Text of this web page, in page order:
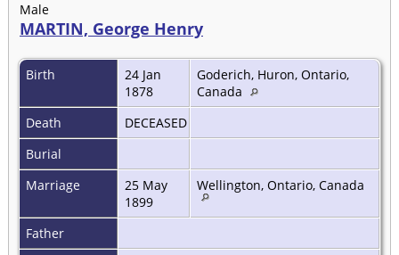
Male
MARTIN, George Henry
Birth
24 Jan
1878
Goderich, Huron, Ontario,
Canada
Death
DECEASED
Burial
Marriage
25 May
1899
Wellington, Ontario, Canada
Father